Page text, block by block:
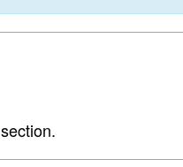
section.